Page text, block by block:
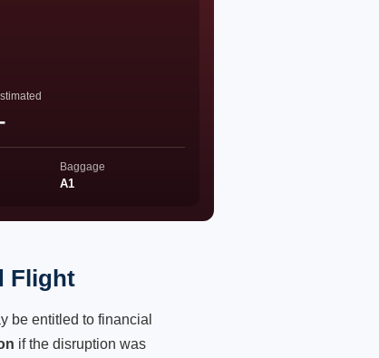
Baggage
A1
Flight
be entitled to financial
if the disruption was